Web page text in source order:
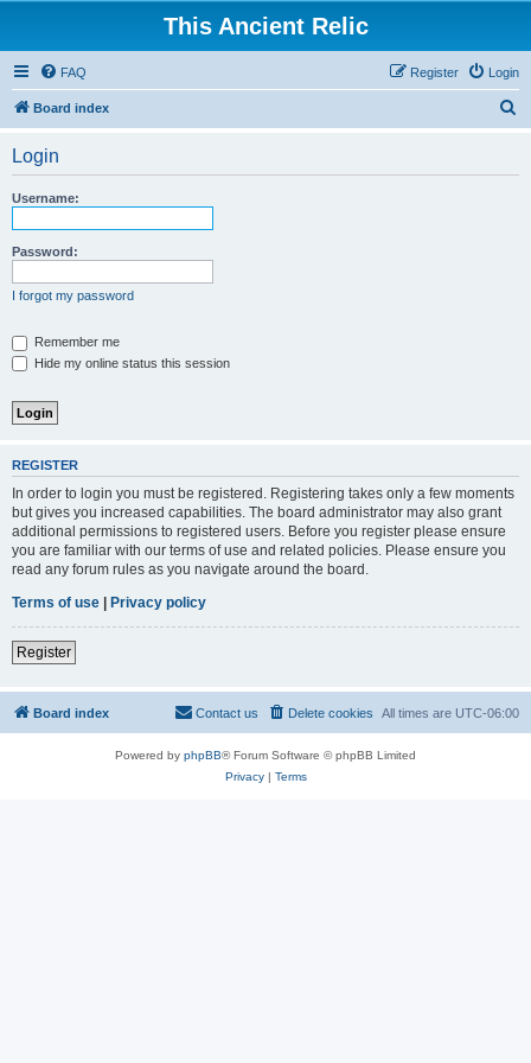
This Ancient Relic
FAQ Login
Register
Board index
Login
Username:
Password:
I forgot my password
Remember me
Hide my online status this session
REGISTER
In order to login you must be registered. Registering takes only a few moments
but gives you increased capabilities. The board administrator may also grant
additional permissions to registered users. Before you register please ensure
you are familiar with our terms of use and related policies. Please ensure you
read any forum rules as you navigate around the board.
Terms of use | Privacy policy
Register
Board index All times are UTC-06:00
Delete cookies
Contact us
Powered by phpBB® Forum Software © phpBB Limited
Privacy| Terms